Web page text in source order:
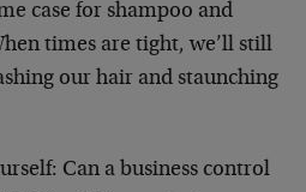
case for shampoo and
times are tight, we’ll still
our hair and staunching
Can a business control